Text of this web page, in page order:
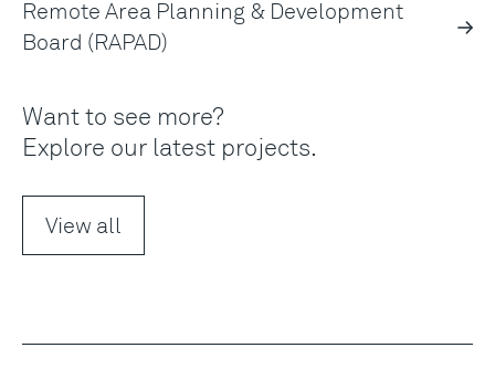
Want to see more?
Explore our latest projects.
View all
Remote Area Planning & Development
Board (RAPAD)